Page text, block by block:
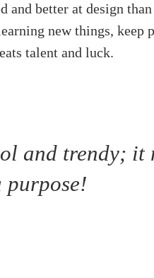
better at design than
new things, keep
talent and luck.
and trendy; it
purpose!